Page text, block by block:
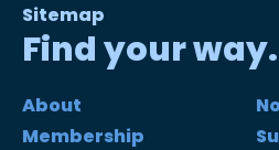
Sitemap
Find your way.
About
Membership